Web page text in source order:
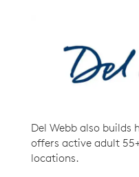
Del Webb also builds
offers active adult
locations.